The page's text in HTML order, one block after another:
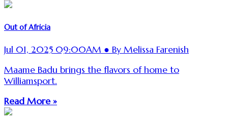
Out of Africia
Jul 01, 2025 09:00AM ● By Melissa Farenish
Maame Badu brings the flavors of home to
Williamsport.
Read More »